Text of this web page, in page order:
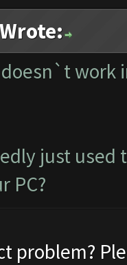
work
just
PC?
problem?